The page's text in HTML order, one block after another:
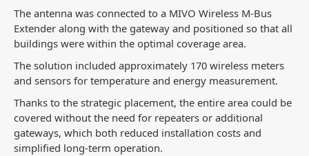
The antenna was connected to a MIVO Wireless M-Bus
Extender along with the gateway and positioned so that all
buildings were within the optimal coverage area.
The solution included approximately 170 wireless meters
and sensors for temperature and energy measurement.
Thanks to the strategic placement, the entire area could be
covered without the need for repeaters or additional
gateways, which both reduced installation costs and
simplified long-term operation.